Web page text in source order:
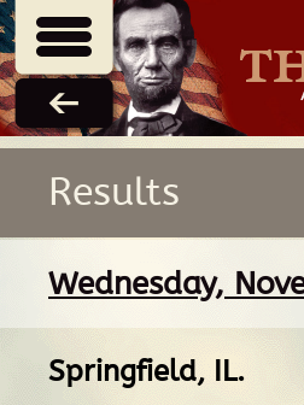
Results
Wednesday,
Springfield, IL.